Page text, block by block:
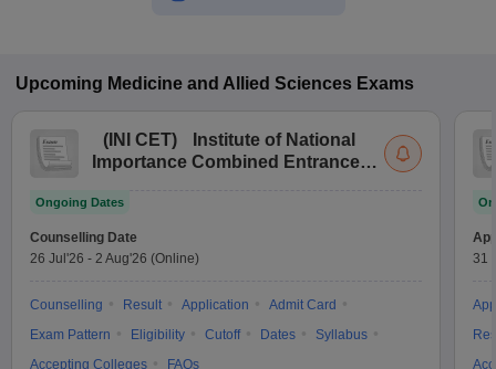
Upcoming Medicine and Allied Sciences Exams
( INI CET)
Institute of National
Importance Combined Entrance
Ongoing Dates
Counselling Date
26 Jul'26 - 2 Aug'26 (Online)
Counselling Result Application
Admit Card
Exam Pattern
Eligibility Cutoff Dates
Syllabus
Accepting Colleges
FAQs
31